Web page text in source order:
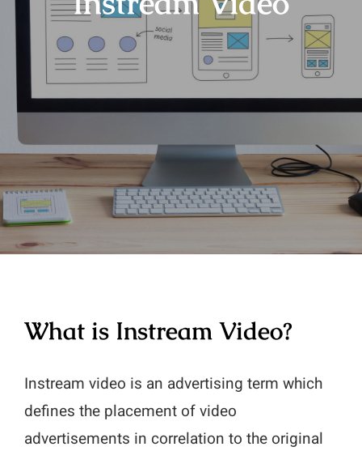
What is Instream Video?
Instream video is an advertising term which
defines the placement of video
advertisements in correlation to the original